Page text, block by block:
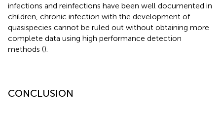
infections and reinfections have been well documented in
children, chronic infection with the development of
quasispecies cannot be ruled out without obtaining more
complete data using high performance detection
methods ().
CONCLUSION